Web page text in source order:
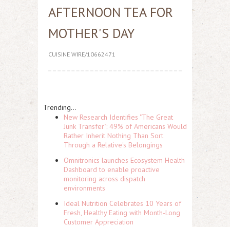
AFTERNOON TEA FOR
MOTHER'S DAY
CUISINE WIRE/10662471
Trending...
New Research Identifies "The Great
Junk Transfer": 49% of Americans Would
Rather Inherit Nothing Than Sort
Through a Relative's Belongings
Omnitronics launches Ecosystem Health
Dashboard to enable proactive
monitoring across dispatch
environments
Ideal Nutrition Celebrates 10 Years of
Fresh, Healthy Eating with Month-Long
Customer Appreciation